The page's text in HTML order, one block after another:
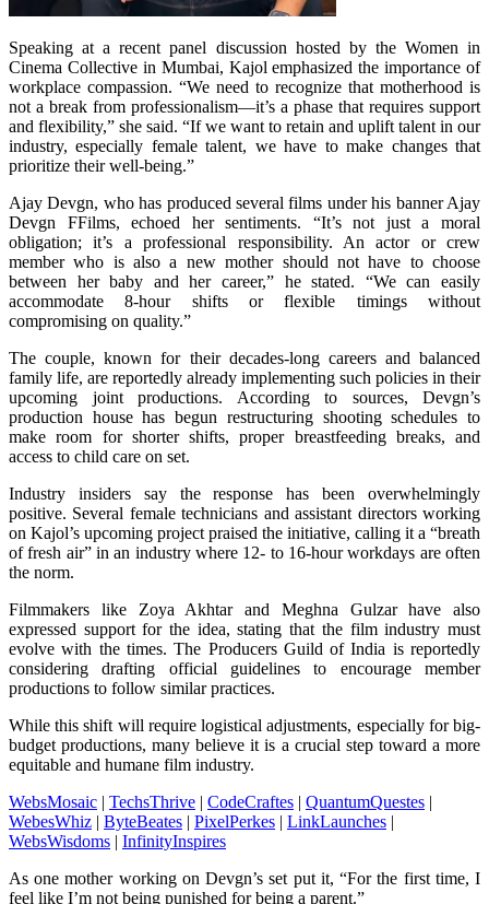
Speaking at a recent panel discussion hosted by the Women in
Cinema Collective in Mumbai, Kajol emphasized the importance of
workplace compassion. “We need to recognize that motherhood is
not a break from professionalism—it’s a phase that requires support
and flexibility,” she said. “If we want to retain and uplift talent in our
industry, especially female talent, we have to make changes that
prioritize their well-being.”
Ajay Devgn, who has produced several films under his banner Ajay
Devgn FFilms, echoed her sentiments. “It’s not just a moral
obligation; it’s a professional responsibility. An actor or crew
member who is also a new mother should not have to choose
between her baby and her career,” he stated. “We can easily
accommodate 8-hour shifts or flexible timings without
compromising on quality.”
The couple, known for their decades-long careers and balanced
family life, are reportedly already implementing such policies in their
upcoming joint productions. According to sources, Devgn’s
production house has begun restructuring shooting schedules to
make room for shorter shifts, proper breastfeeding breaks, and
access to child care on set.
Industry insiders say the response has been overwhelmingly
positive. Several female technicians and assistant directors working
on Kajol’s upcoming project praised the initiative, calling it a “breath
of fresh air” in an industry where 12- to 16-hour workdays are often
the norm.
Filmmakers like Zoya Akhtar and Meghna Gulzar have also
expressed support for the idea, stating that the film industry must
evolve with the times. The Producers Guild of India is reportedly
considering drafting official guidelines to encourage member
productions to follow similar practices.
While this shift will require logistical adjustments, especially for big-
budget productions, many believe it is a crucial step toward a more
equitable and humane film industry.
WebsMosaic | TechsThrive | CodeCraftes | QuantumQuestes |
WebesWhiz | ByteBeates | PixelPerkes | LinkLaunches |
WebsWisdoms | InfinityInspires
As one mother working on Devgn’s set put it, “For the first time, I
feel like I’m not being punished for being a parent.”